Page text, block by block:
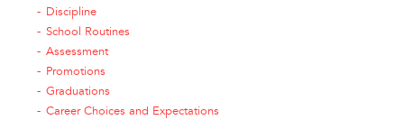
Discipline
School Routines
Assessment
Promotions
Graduations
Career Choices and Expectations